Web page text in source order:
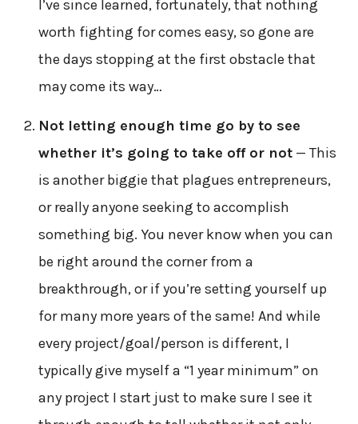
I’ve since learned, fortunately, that nothing
worth fighting for comes easy, so gone are
the days stopping at the first obstacle that
may come its way…
Not letting enough time go by to see
whether it’s going to take off or not— This
is another biggie that plagues entrepreneurs,
or really anyone seeking to accomplish
something big. You never know when you can
be right around the corner from a
breakthrough, or if you’re setting yourself up
for many more years of the same! And while
every project/goal/person is different, I
typically give myself a “1 year minimum” on
any project I start just to make sure I see it